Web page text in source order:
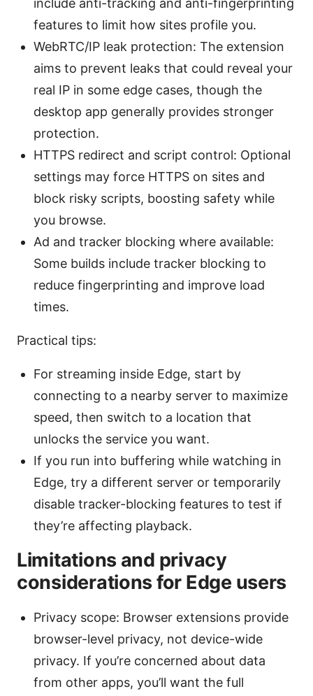
include anti-tracking and anti-fingerprinting
features to limit how sites profile you.
WebRTC/IP leak protection: The extension
aims to prevent leaks that could reveal your
real IP in some edge cases, though the
desktop app generally provides stronger
protection.
HTTPS redirect and script control: Optional
settings may force HTTPS on sites and
block risky scripts, boosting safety while
you browse.
Ad and tracker blocking where available:
Some builds include tracker blocking to
reduce fingerprinting and improve load
times.
Practical tips:
For streaming inside Edge, start by
connecting to a nearby server to maximize
speed, then switch to a location that
unlocks the service you want.
If you run into buffering while watching in
Edge, try a different server or temporarily
disable tracker-blocking features to test if
they’re affecting playback.
Limitations and privacy
considerations for Edge users
Privacy scope: Browser extensions provide
browser-level privacy, not device-wide
privacy. If you’re concerned about data
from other apps, you’ll want the full